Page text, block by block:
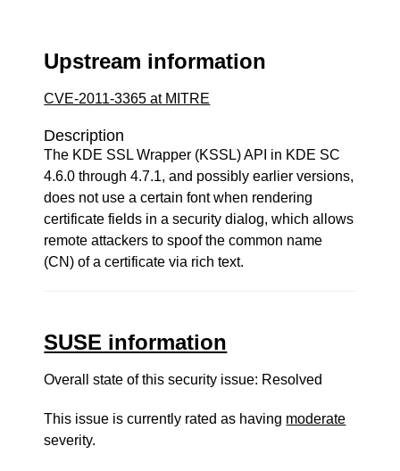
Upstream information
CVE-2011-3365 at MITRE
Description
The KDE SSL Wrapper (KSSL) API in KDE SC
4.6.0 through 4.7.1, and possibly earlier versions,
does not use a certain font when rendering
certificate fields in a security dialog, which allows
remote attackers to spoof the common name
(CN) of a certificate via rich text.
SUSE information
Overall state of this security issue: Resolved
This issue is currently rated as having moderate
severity.